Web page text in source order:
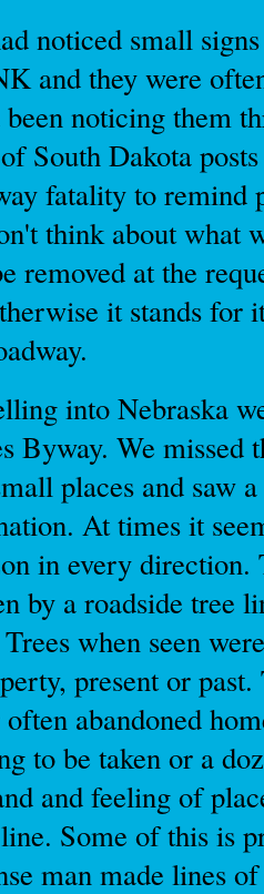
noticed small
and they were
noticing them
South Dakota
fatality to remind
think about what
removed at the
it stands for
into Nebraska
Byway. We missed
places and saw
At times it
in every direction.
by a roadside tree
when seen
present or
abandoned
to be taken or a
and feeling of
Some of this is
man made lines